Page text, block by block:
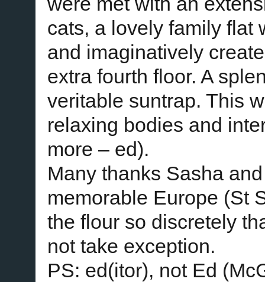
cats, a lovely family flat
and imaginatively
extra fourth floor. A
veritable suntrap. This
relaxing bodies and
more – ed).
Many thanks Sasha
memorable Europe (St
the flour so discretely
not take exception.
PS: ed(itor), not Ed